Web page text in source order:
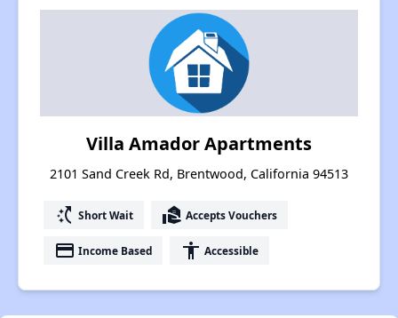
Villa Amador Apartments
2101 Sand Creek Rd, Brentwood, California 94513
switch_access_shortcut Short Wait real_estate_agent Accepts Vouchers
payment Income Based accessibility Accessible